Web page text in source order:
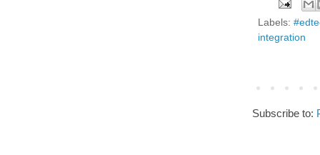
Labels:
integration
Subscribe to: